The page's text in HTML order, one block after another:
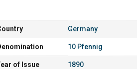
Germany
10 Pfennig
of Issue 1890